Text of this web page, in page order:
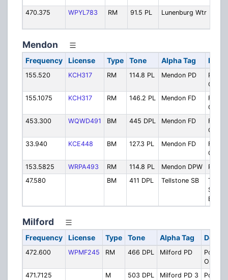
470.375
WPYL783 RM 91.5 PL Lunenburg Wtr
Mendon
Frequency License Type Tone Alpha Tag
155.520 KCH317 RM 114.8 PL Mendon PD
Police
155.1075
KCH317 RM 146.2 PL Mendon FD
Fire
453.300
WQWD491 BM 445 DPL Mendon FD
Fire
33.940
KCE448 BM 127.3 PL Mendon FD
Fire
153.5825
WRPA493 RM 114.8 PL Mendon DPW
47.580
BM 411 DPL Tellstone SB
Milford
Frequency License Type Tone Alpha Tag
472.600 WPMF245 RM 466 DPL Milford PD
Police
471.7125
M 503 DPL Milford PD 3
Police -